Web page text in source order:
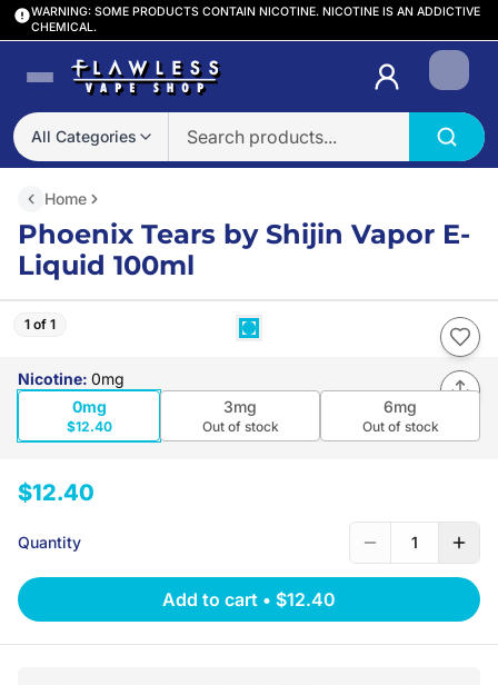
WARNING: SOME PRODUCTS CONTAIN NICOTINE. NICOTINE IS AN ADDICTIVE
CHEMICAL.
All Categories
Login
Home
Phoenix Tears by Shijin Vapor E-
Liquid 100ml
1 of 1
Nicotine: 0mg
0mg
$12.40
3mg
Out of stock
6mg
Out of stock
$12.40
Quantity 1
Add to cart • $12.40